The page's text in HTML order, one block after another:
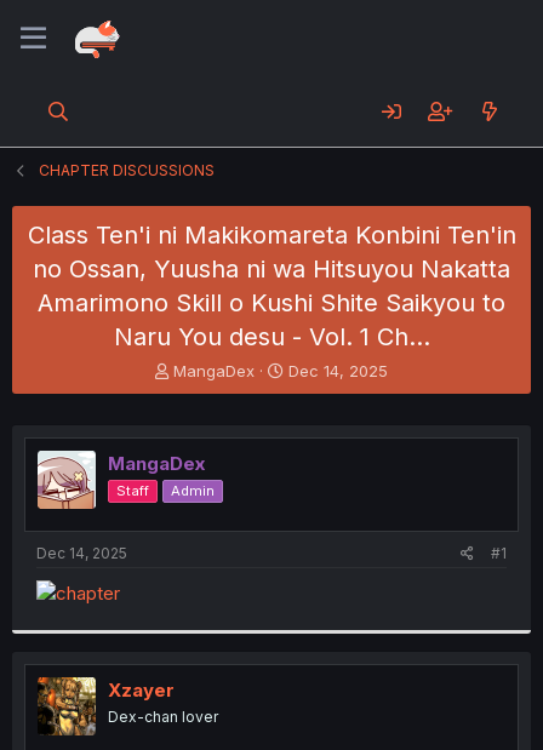
CHAPTER DISCUSSIONS
Class Ten'i ni Makikomareta Konbini Ten'in
no Ossan, Yuusha ni wa Hitsuyou Nakatta
Amarimono Skill o Kushi Shite Saikyou to
Naru You desu - Vol. 1 Ch…
T
h
e
a
d
s
r
MangaDex
S
t
r
Dec 14, 2025
MangaDex
Staff Admin
Dec 14, 2025 #1
Xzayer
Dex-chan lover